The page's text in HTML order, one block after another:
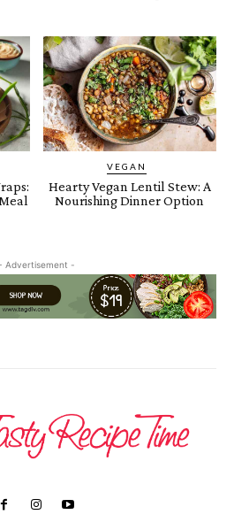
VEGAN
Hearty Vegan Lentil Stew: A
Nourishing Dinner Option
Advertisement -